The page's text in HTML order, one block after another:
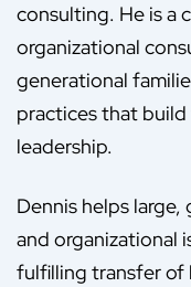
consulting. He is a
organizational
generational
practices that
leadership.
Dennis helps
and organizational
fulfilling transfer of